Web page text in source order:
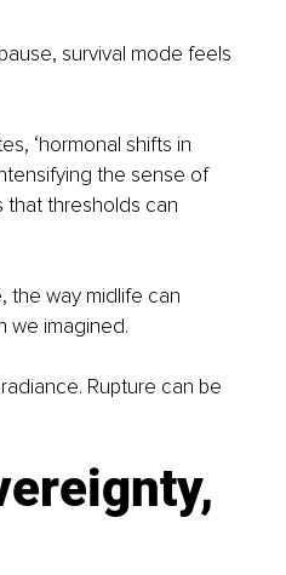
survival mode feels
‘hormonal shifts in
the sense of
that thresholds can
the way midlife can
we imagined.
Rupture can be